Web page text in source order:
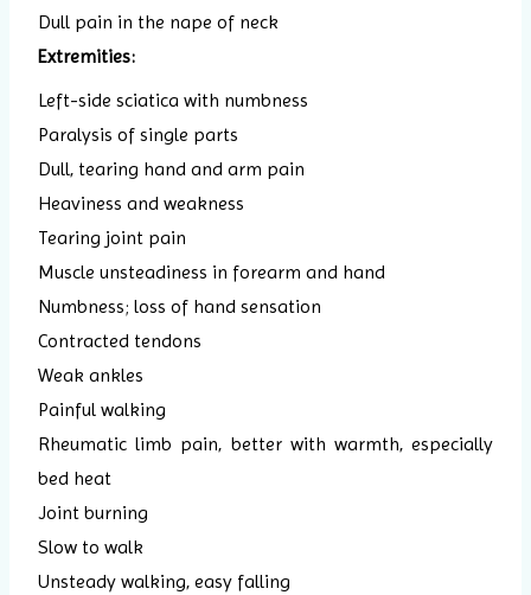
Dull pain in the nape of neck
Extremities:
Left-side sciatica with numbness
Paralysis of single parts
Dull, tearing hand and arm pain
Heaviness and weakness
Tearing joint pain
Muscle unsteadiness in forearm and hand
Numbness; loss of hand sensation
Contracted tendons
Weak ankles
Painful walking
Rheumatic limb pain, better with warmth, especially
bed heat
Joint burning
Slow to walk
Unsteady walking, easy falling